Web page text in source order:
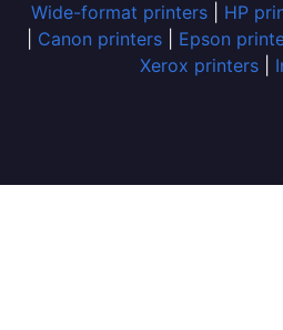
Wide-format printers| HP
Canon printers Epson
Xerox printers